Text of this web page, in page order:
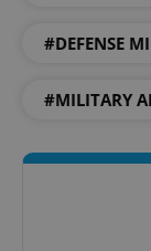
#DEFENSE
#MILITARY